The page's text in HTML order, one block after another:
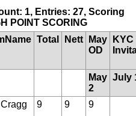
1, Entries: 27, Scoring
POINT SCORING
Total Nett
May
OD
KYC
May
2
July
9 9 9